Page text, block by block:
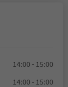
14:00 - 15:00
14:00 - 15:00